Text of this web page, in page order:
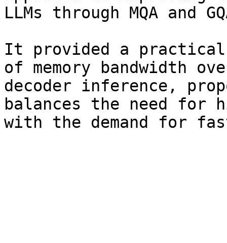
LLMs through MQA and
It provided a
of memory bandwidth
decoder inference,
balances the need for